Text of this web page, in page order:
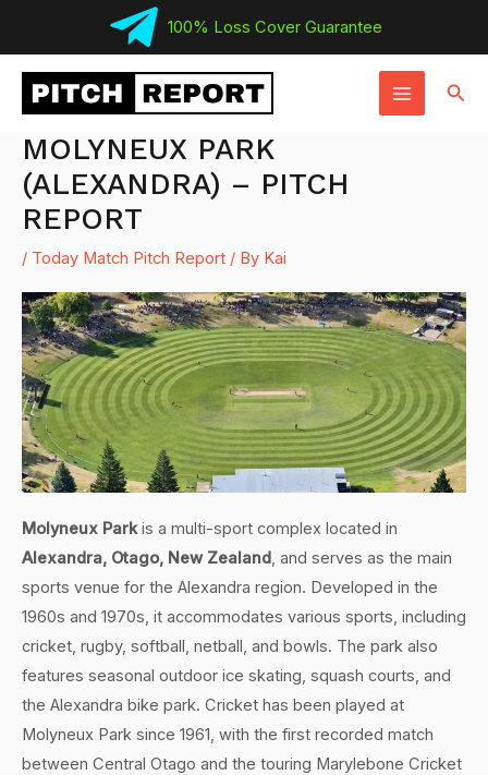
content
100% Loss Cover Guarantee
MAIN
MENU
MOLYNEUX PARK
(ALEXANDRA) – PITCH
REPORT
/ Today Match Pitch Report / By Kai
Molyneux Parkis a multi-sport complex located in
Alexandra, Otago, New Zealand, and serves as the main
sports venue for the Alexandra region. Developed in the
1960s and 1970s, it accommodates various sports, including
cricket, rugby, softball, netball, and bowls. The park also
features seasonal outdoor ice skating, squash courts, and
the Alexandra bike park. Cricket has been played at
Molyneux Park since 1961, with the first recorded match
between Central Otago and the touring Marylebone Cricket